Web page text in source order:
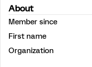
About
Member since
First name
Organization